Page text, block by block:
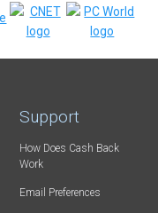
Support
How Does Cash Back
Work
Email Preferences